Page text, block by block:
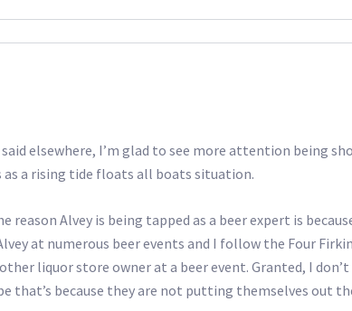
said elsewhere, I’m glad to see more attention being
as a rising tide floats all boats situation.
reason Alvey is being tapped as a beer expert is
at numerous beer events and I follow the Four
liquor store owner at a beer event. Granted, I
that’s because they are not putting themselves out